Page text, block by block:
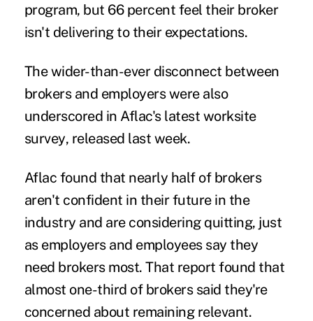
program, but 66 percent feel their broker
isn't delivering to their expectations.
The wider-than-ever disconnect between
brokers and employers were also
underscored in Aflac's latest worksite
survey, released last week.
Aflac found that nearly half of brokers
aren't confident in their future in the
industry and are considering quitting, just
as employers and employees say they
need brokers most. That report found that
almost one-third of brokers said they're
concerned about remaining relevant.